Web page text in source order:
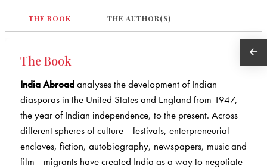
THE BOOK THE AUTHOR(S)
The Book
India Abroadanalyses the development of Indian
diasporas in the United States and England from 1947,
the year of Indian independence, to the present. Across
different spheres of culture---festivals, enterpreneurial
enclaves, fiction, autobiography, newspapers, music and
film---migrants have created India as a way to negotiate